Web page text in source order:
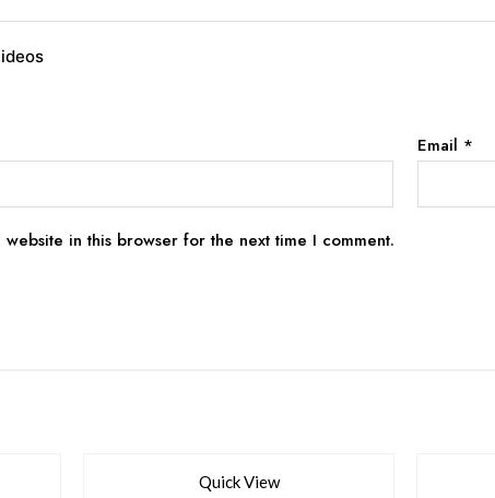
Email *
website in this browser for the next time I comment.
Quick View